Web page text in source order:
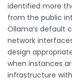
identified more
from the public
Ollama’s default
network
design
when instances
infrastructure